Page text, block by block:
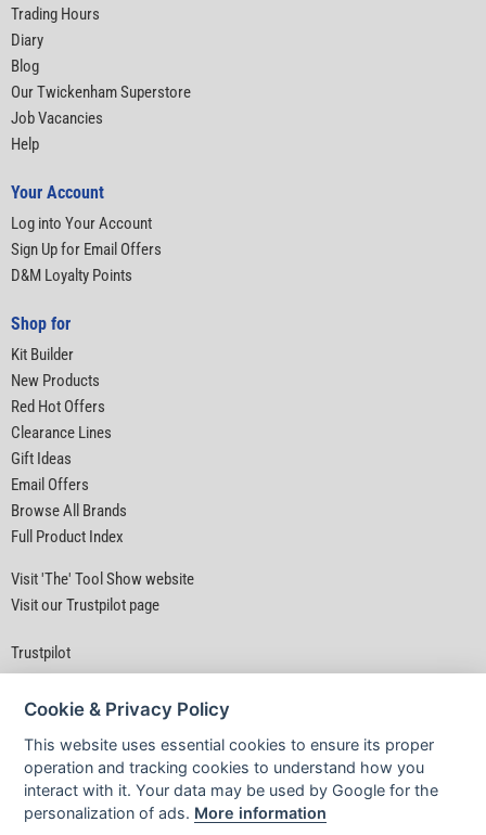
Trading Hours
Diary
Blog
Our Twickenham Superstore
Job Vacancies
Help
Your Account
Log into Your Account
Sign Up for Email Offers
D&M Loyalty Points
Shop for
Kit Builder
New Products
Red Hot Offers
Clearance Lines
Gift Ideas
Email Offers
Browse All Brands
Full Product Index
Visit 'The' Tool Show website
Visit our Trustpilot page
Trustpilot
Privacy Policy|
Cookie & Privacy Policy
This website uses essential cookies to ensure its proper
operation and tracking cookies to understand how you
interact with it. Your data may be used by Google for the
personalization of ads. More information